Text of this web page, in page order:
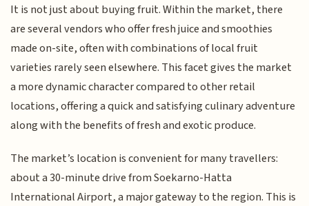
It is not just about buying fruit. Within the market, there
are several vendors who offer fresh juice and smoothies
made on-site, often with combinations of local fruit
varieties rarely seen elsewhere. This facet gives the market
a more dynamic character compared to other retail
locations, offering a quick and satisfying culinary adventure
along with the benefits of fresh and exotic produce.
The market’s location is convenient for many travellers:
about a 30-minute drive from Soekarno-Hatta
International Airport, a major gateway to the region. This is